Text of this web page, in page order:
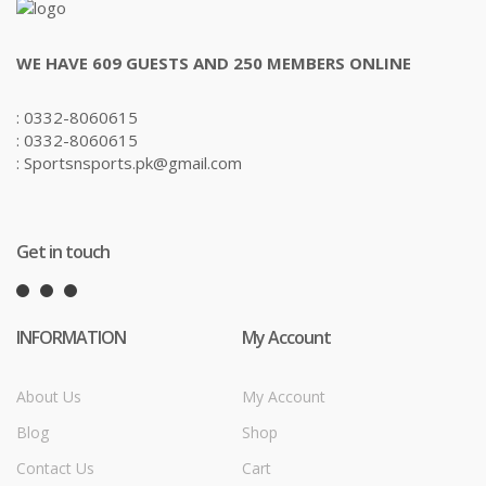
WE HAVE 609 GUESTS AND 250 MEMBERS ONLINE
: 0332-8060615
: 0332-8060615
: Sportsnsports.pk@gmail.com
Get in touch
INFORMATION
About Us
Blog
Contact Us
My Account
My Account
Shop
Cart